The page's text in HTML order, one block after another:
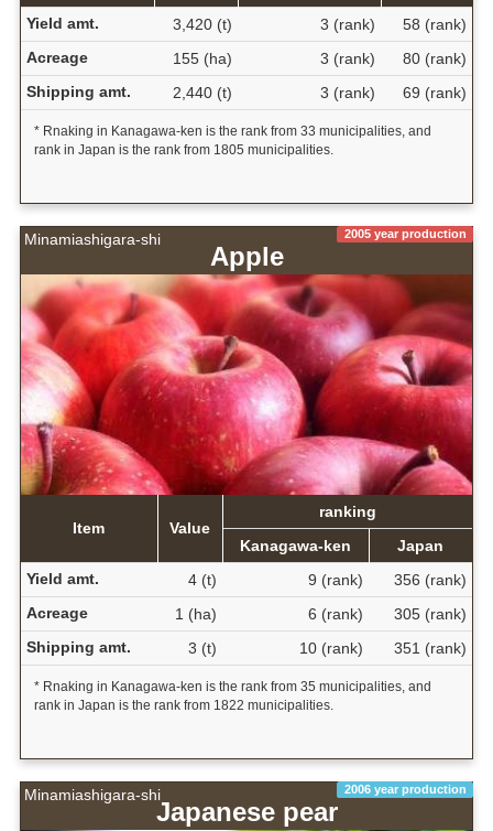
Yield amt.
3,420 (t) 3 (rank)
58 (rank)
Acreage
155 (ha) 3 (rank)
80 (rank)
Shipping amt.
2,440 (t) 3 (rank) 69 (rank)
* Rnaking in Kanagawa-ken is the rank from 33 municipalities, and
rank in Japan is the rank from 1805 municipalities.
Minamiashigara-shi 2005 year production
Apple
Item Value
ranking
Kanagawa-ken
Japan
Yield amt.
4 (t) 9 (rank)
356 (rank)
Acreage
1 (ha) 6 (rank)
305 (rank)
Shipping amt.
3 (t) 10 (rank) 351 (rank)
* Rnaking in Kanagawa-ken is the rank from 35 municipalities, and
rank in Japan is the rank from 1822 municipalities.
Minamiashigara-shi 2006 year production
Japanese pear